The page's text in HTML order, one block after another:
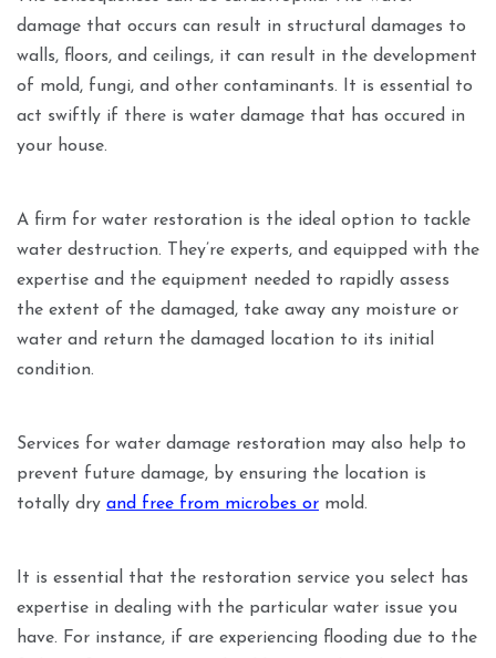
damage that occurs can result in structural damages to
walls, floors, and ceilings, it can result in the development
of mold, fungi, and other contaminants. It is essential to
act swiftly if there is water damage that has occured in
your house.
A firm for water restoration is the ideal option to tackle
water destruction. They’re experts, and equipped with the
expertise and the equipment needed to rapidly assess
the extent of the damaged, take away any moisture or
water and return the damaged location to its initial
condition.
Services for water damage restoration may also help to
prevent future damage, by ensuring the location is
totally dry and free from microbes or mold.
It is essential that the restoration service you select has
expertise in dealing with the particular water issue you
have. For instance, if are experiencing flooding due to the